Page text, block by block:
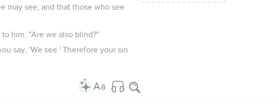
may see; and that those who see
him, "Are we also blind?"
say, 'We see.' Therefore your sin